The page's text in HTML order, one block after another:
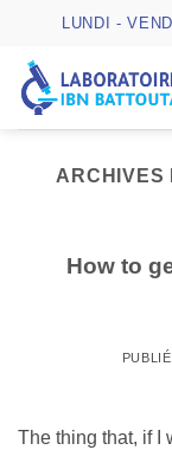
contenu
LUNDI -
ARCHIVES
How to
The thing that, if I